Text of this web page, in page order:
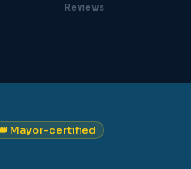
Reviews
Mayor-certified